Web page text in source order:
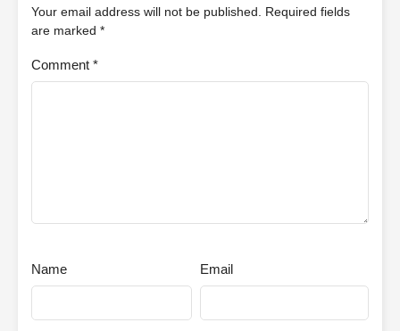
Your email address will not be published.
Required fields
are marked *
Comment *
Name Email